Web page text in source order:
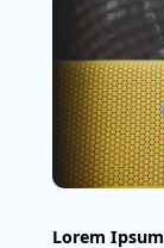
Lorem Ipsum